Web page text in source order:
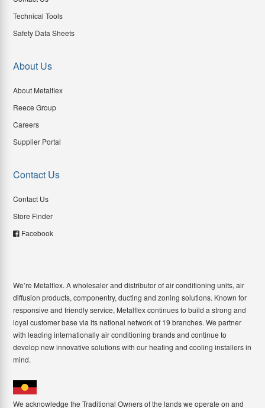
Technical Tools
Safety Data Sheets
About Us
About Metalflex
Reece Group
Careers
Supplier Portal
Contact Us
Contact Us
Store Finder
Facebook
We’re Metalflex. A wholesaler and distributor of air conditioning units, air
diffusion products, componentry, ducting and zoning solutions. Known for
responsive and friendly service, Metalflex continues to build a strong and
loyal customer base via its national network of 19 branches. We partner
with leading internationally air conditioning brands and continue to
develop new innovative solutions with our heating and cooling installers in
mind.
We acknowledge the Traditional Owners of the lands we operate on and